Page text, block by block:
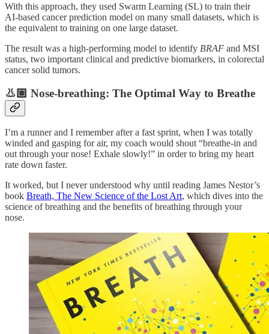
With this approach, they used Swarm Learning (SL) to train their
AI-based cancer prediction model on many small datasets, which is
the equivalent to training on one large dataset.
The result was a high-performing model to identify BRAF and MSI
status, two important clinical and predictive biomarkers, in colorectal
cancer solid tumors.
👃🏼 Nose-breathing: The Optimal Way to Breathe
I’m a runner and I remember after a fast sprint, when I was totally
winded and gasping for air, my coach would shout “breathe-in and
out through your nose! Exhale slowly!” in order to bring my heart
rate down faster.
It worked, but I never understood why until reading James Nestor’s
book Breath, The New Science of the Lost Art, which dives into the
science of breathing and the benefits of breathing through your
nose.